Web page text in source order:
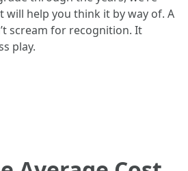
will help you think it by way of. A
scream for recognition. It
play.